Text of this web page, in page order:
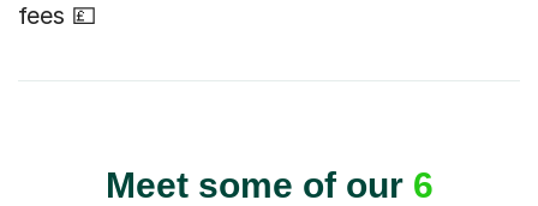
fees 💷
Meet some of our 6